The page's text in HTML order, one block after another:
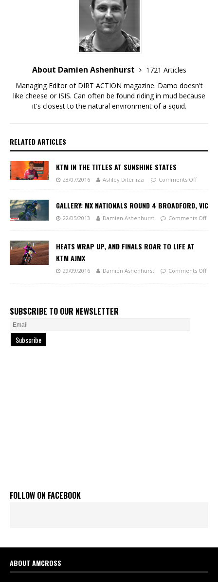
About Damien Ashenhurst
1721 Articles
Managing Editor of DIRT ACTION magazine. Damo doesn't
like cheese or ISIS. Can often be found riding in mud because
it's closest to the natural environment of a squid.
RELATED ARTICLES
KTM IN THE TITLES AT SUNSHINE STATES
28/07/2016 Ashley Diterlizzi Comments Off
GALLERY: MX NATIONALS ROUND 4 BROADFORD, VIC
22/05/2013 Damien Ashenhurst Comments Off
HEATS WRAP UP, AND FINALS ROAR TO LIFE AT
KTM AJMX
29/09/2016 Damien Ashenhurst Comments Off
SUBSCRIBE TO OUR NEWSLETTER
Subscribe
FOLLOW ON FACEBOOK
ABOUT AMCROSS